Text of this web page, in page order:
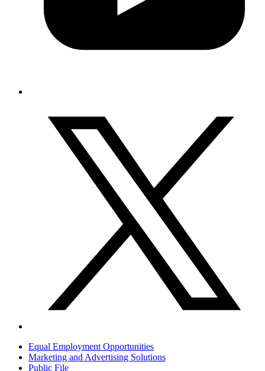
Equal Employment Opportunities
Marketing and Advertising Solutions
Public File